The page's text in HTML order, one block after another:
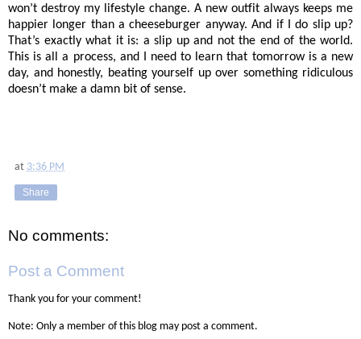
won’t destroy my lifestyle change. A new outfit always keeps me
happier longer than a cheeseburger anyway. And if I do slip up?
That’s exactly what it is: a slip up and not the end of the world.
This is all a process, and I need to learn that tomorrow is a new
day, and honestly, beating yourself up over something ridiculous
doesn’t make a damn bit of sense.
at 3:36 PM
Share
No comments:
Post a Comment
Thank you for your comment!
Note: Only a member of this blog may post a comment.